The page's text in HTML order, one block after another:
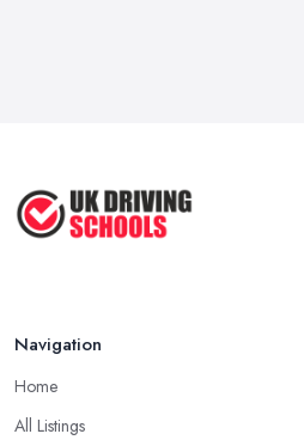
Navigation
Home
All Listings